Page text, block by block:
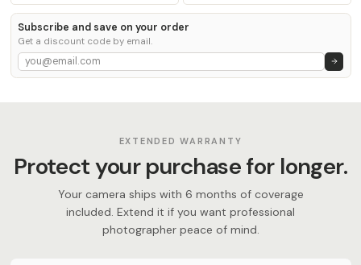
Subscribe and save on your order
Get a discount code by email.
EXTENDED WARRANTY
Protect your purchase for longer.
Your camera ships with 6 months of coverage
included. Extend it if you want professional
photographer peace of mind.